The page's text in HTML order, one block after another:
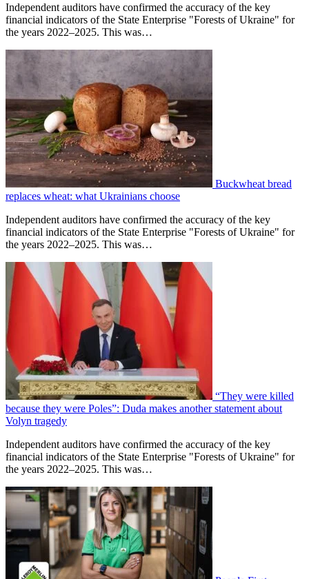
Independent auditors have confirmed the accuracy of the key
financial indicators of the State Enterprise "Forests of Ukraine" for
the years 2022–2025. This was…
Buckwheat bread
replaces wheat: what Ukrainians choose
Independent auditors have confirmed the accuracy of the key
financial indicators of the State Enterprise "Forests of Ukraine" for
the years 2022–2025. This was…
“They were killed
because they were Poles”: Duda makes another statement about
Volyn tragedy
Independent auditors have confirmed the accuracy of the key
financial indicators of the State Enterprise "Forests of Ukraine" for
the years 2022–2025. This was…